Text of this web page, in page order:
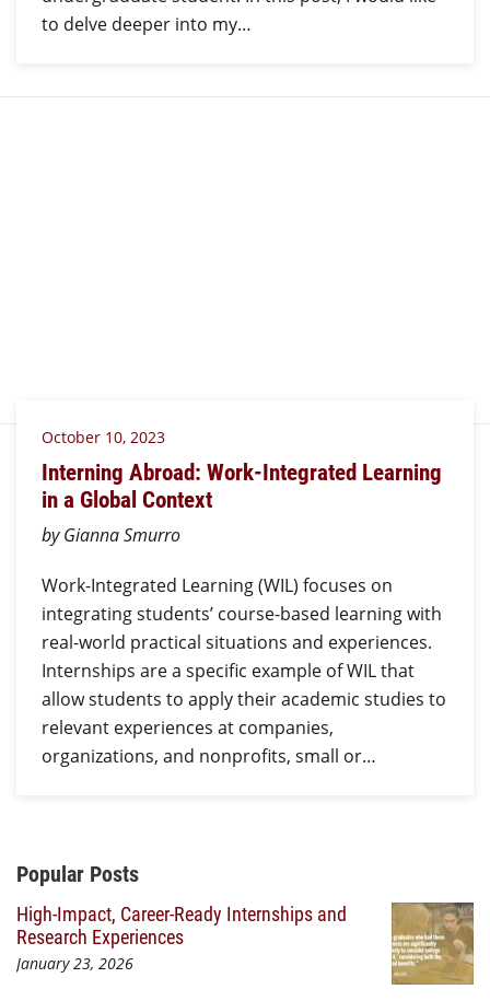
to delve deeper into my…
October 10, 2023
Interning Abroad: Work-Integrated Learning
in a Global Context
by Gianna Smurro
Work-Integrated Learning (WIL) focuses on
integrating students’ course-based learning with
real-world practical situations and experiences.
Internships are a specific example of WIL that
allow students to apply their academic studies to
relevant experiences at companies,
organizations, and nonprofits, small or…
Additional Content
Popular Posts
High-Impact, Career-Ready Internships and
Research Experiences
January 23, 2026